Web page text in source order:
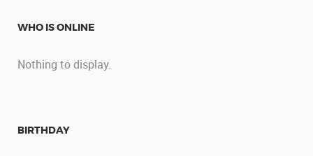
WHO IS ONLINE
Nothing to display.
BIRTHDAY